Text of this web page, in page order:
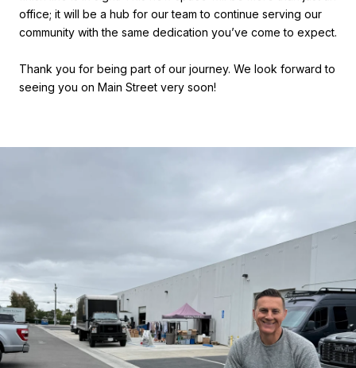
office; it will be a hub for our team to continue serving our
community with the same dedication you’ve come to expect.
Thank you for being part of our journey. We look forward to
seeing you on Main Street very soon!